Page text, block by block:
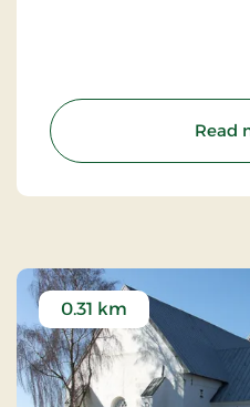
Read
0.31 km